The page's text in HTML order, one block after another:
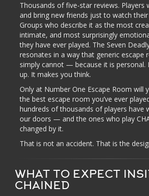
Thousands of five-star reviews. Players
and bring new friends just to watch
Groups who describe it as the most
intimate, and most surprisingly
they have ever played. The Seven
resonates in a way that generic escape
simply cannot — because it is personal.
up. It makes you think.
Only at Number One Escape Room will
the best escape room you’ve ever
hundreds of thousands of players have
our doors — and the ones who play
changed by it.
That is not an accident. That is the
WHAT TO EXPECT
CHAINED